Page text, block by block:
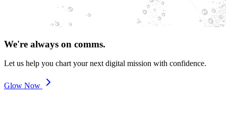
We're always on comms.
Let us help you chart your next digital mission with confidence.
Glow Now